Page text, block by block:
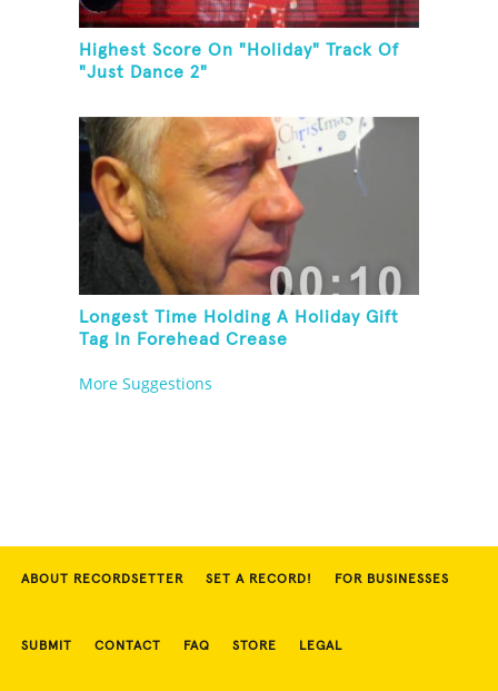
Highest Score On "Holiday" Track Of
"Just Dance 2"
Longest Time Holding A Holiday Gift
Tag In Forehead Crease
More Suggestions
ABOUT RECORDSETTER SET A RECORD! FOR BUSINESSES
SUBMIT CONTACT FAQ STORE LEGAL